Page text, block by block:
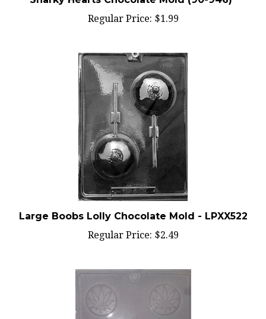
Regular Price:$1.99
Large Boobs Lolly Chocolate Mold - LPXX522
Regular Price:$2.49